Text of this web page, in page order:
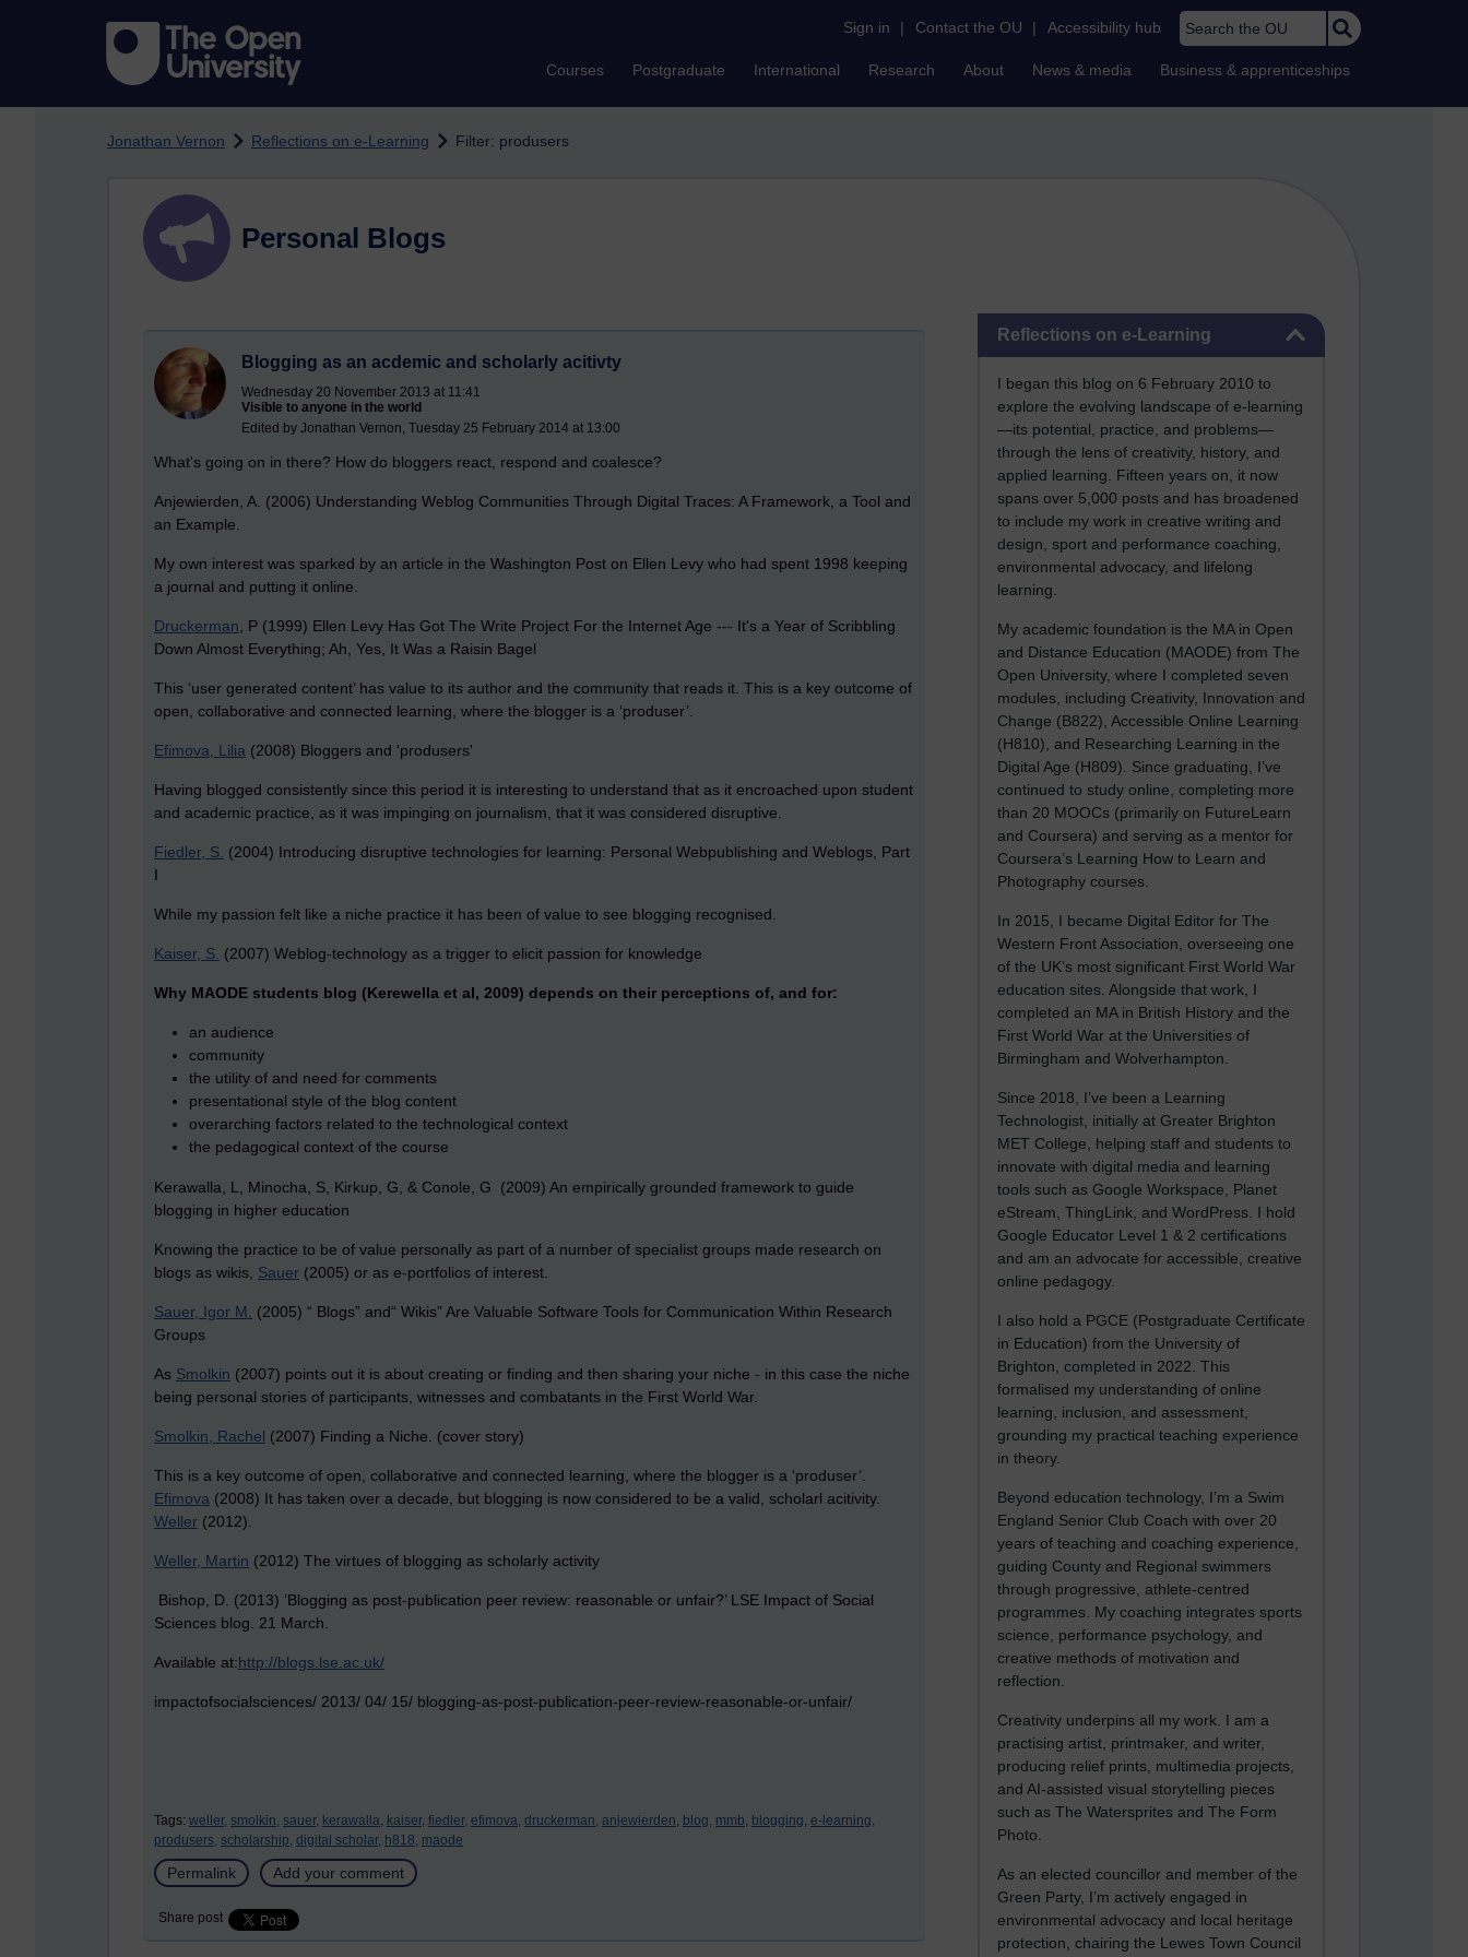
Sign in | Contact the OU | Accessibility hub Search the OU
Courses Postgraduate International Research About News & media Business & apprenticeships
Jonathan Vernon Reflections on e-Learning Filter: produsers
Reflections on e-Learning
I began this blog on 6 February 2010 to
explore the evolving landscape of e-learning
—its potential, practice, and problems—
through the lens of creativity, history, and
applied learning. Fifteen years on, it now
spans over 5,000 posts and has broadened
to include my work in creative writing and
design, sport and performance coaching,
environmental advocacy, and lifelong
learning.
My academic foundation is the MA in Open
and Distance Education (MAODE) from The
Open University, where I completed seven
modules, including Creativity, Innovation and
Change (B822), Accessible Online Learning
(H810), and Researching Learning in the
Digital Age (H809). Since graduating, I’ve
continued to study online, completing more
than 20 MOOCs (primarily on FutureLearn
and Coursera) and serving as a mentor for
Coursera’s Learning How to Learn and
Photography courses.
In 2015, I became Digital Editor for The
Western Front Association, overseeing one
of the UK’s most significant First World War
education sites. Alongside that work, I
completed an MA in British History and the
First World War at the Universities of
Birmingham and Wolverhampton.
Since 2018, I’ve been a Learning
Technologist, initially at Greater Brighton
MET College, helping staff and students to
innovate with digital media and learning
tools such as Google Workspace, Planet
eStream, ThingLink, and WordPress. I hold
Google Educator Level 1 & 2 certifications
and am an advocate for accessible, creative
online pedagogy.
I also hold a PGCE (Postgraduate Certificate
in Education) from the University of
Brighton, completed in 2022. This
formalised my understanding of online
learning, inclusion, and assessment,
grounding my practical teaching experience
in theory.
Beyond education technology, I’m a Swim
England Senior Club Coach with over 20
years of teaching and coaching experience,
guiding County and Regional swimmers
through progressive, athlete-centred
programmes. My coaching integrates sports
science, performance psychology, and
creative methods of motivation and
reflection.
Creativity underpins all my work. I am a
practising artist, printmaker, and writer,
producing relief prints, multimedia projects,
and AI-assisted visual storytelling pieces
such as The Watersprites and The Form
Photo.
As an elected councillor and member of the
Green Party, I’m actively engaged in
environmental advocacy and local heritage
protection, chairing the Lewes Town Council
Personal Blogs
Blogging as an acdemic and scholarly acitivty
Wednesday 20 November 2013 at 11:41
Visible to anyone in the world
Edited by Jonathan Vernon, Tuesday 25 February 2014 at 13:00
What's going on in there? How do bloggers react, respond and coalesce?
Anjewierden, A. (2006) Understanding Weblog Communities Through Digital Traces: A Framework, a Tool and
an Example.
My own interest was sparked by an article in the Washington Post on Ellen Levy who had spent 1998 keeping
a journal and putting it online.
Druckerman , P (1999) Ellen Levy Has Got The Write Project For the Internet Age --- It's a Year of Scribbling
Down Almost Everything; Ah, Yes, It Was a Raisin Bagel
This ‘user generated content’ has value to its author and the community that reads it. This is a key outcome of
open, collaborative and connected learning, where the blogger is a ‘produser’.
Efimova, Lilia (2008) Bloggers and 'produsers'
Having blogged consistently since this period it is interesting to understand that as it encroached upon student
and academic practice, as it was impinging on journalism, that it was considered disruptive.
Fiedler, S. (2004) Introducing disruptive technologies for learning: Personal Webpublishing and Weblogs, Part
I
While my passion felt like a niche practice it has been of value to see blogging recognised.
Kaiser, S. (2007) Weblog-technology as a trigger to elicit passion for knowledge
Why MAODE students blog (Kerewella et al, 2009) depends on their perceptions of, and for:
an audience
community
the utility of and need for comments
presentational style of the blog content
overarching factors related to the technological context
the pedagogical context of the course
Kerawalla, L, Minocha, S, Kirkup, G, & Conole, G (2009) An empirically grounded framework to guide
blogging in higher education
Knowing the practice to be of value personally as part of a number of specialist groups made research on
blogs as wikis, Sauer (2005) or as e-portfolios of interest
Sauer, Igor M.
(2005) “ Blogs” and“ Wikis” Are Valuable Software Tools for Communication Within Research
Groups
As Smolkin (2007) points out it is about creating or finding and then sharing your niche - in this case the niche
being personal stories of participants, witnesses and combatants in the First World War.
Smolkin, Rachel (2007) Finding a Niche. (cover story)
This is a key outcome of open, collaborative and connected learning, where the blogger is a ‘produser’.
Efimova (2008) It has taken over a decade, but blogging is now considered to be a valid, scholarl acitivity.
Weller (2012).
Weller, Martin (2012) The virtues of blogging as scholarly activity
Bishop, D. (2013) ‘Blogging as post-publication peer review: reasonable or unfair?’ LSE Impact of Social
Sciences blog. 21 March.
Available at:http://blogs.lse.ac.uk/
impactofsocialsciences/ 2013/ 04/ 15/ blogging-as-post-publication-peer-review-reasonable-or-unfair/
Tags: weller, smolkin, sauer, kerawalla, kaiser, fiedler, efimova, druckerman, anjewierden, blog, mmb, blogging, e-learning,
produsers, scholarship, digital scholar, h818, maode
Permalink Add your comment
Share post